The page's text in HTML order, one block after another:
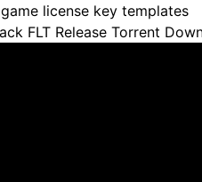
license key templates
FLT Release Torrent